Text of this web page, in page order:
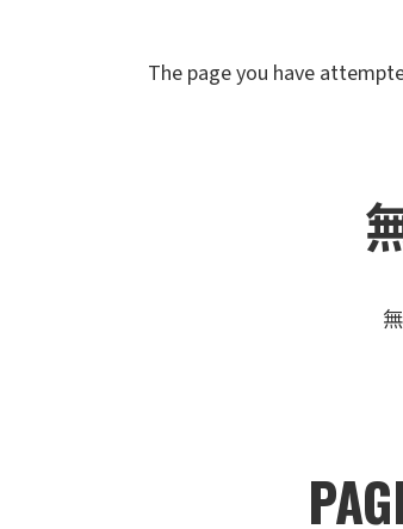
The page you have